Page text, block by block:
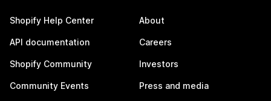
Shopify Help Center
API documentation
Shopify Community
Community Events
About
Careers
Investors
Press and media